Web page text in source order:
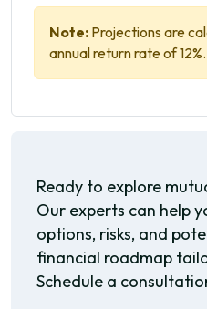
Note: Projections are
annual return rate of 12%.
Ready to explore
Our experts can help
options, risks, and
financial roadmap
Schedule a